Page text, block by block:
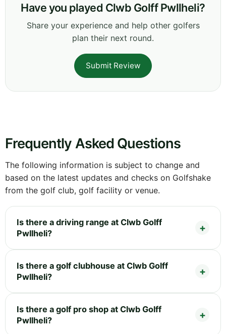
Have you played Clwb Golff Pwllheli?
Share your experience and help other golfers
plan their next round.
Submit Review
Frequently Asked Questions
The following information is subject to change and
based on the latest updates and checks on Golfshake
from the golf club, golf facility or venue.
Is there a driving range at Clwb Golff
Pwllheli?
Is there a golf clubhouse at Clwb Golff
Pwllheli?
Is there a golf pro shop at Clwb Golff
Pwllheli?